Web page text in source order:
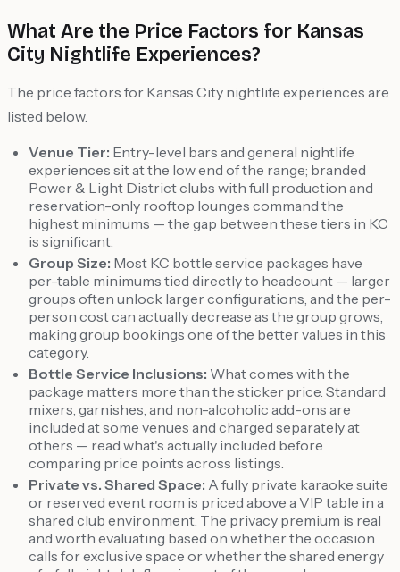
What Are the Price Factors for Kansas
City Nightlife Experiences?
The price factors for Kansas City nightlife experiences are
listed below.
Venue Tier: Entry-level bars and general nightlife
experiences sit at the low end of the range; branded
Power & Light District clubs with full production and
reservation-only rooftop lounges command the
highest minimums — the gap between these tiers in KC
is significant.
Group Size: Most KC bottle service packages have
per-table minimums tied directly to headcount — larger
groups often unlock larger configurations, and the per-
person cost can actually decrease as the group grows,
making group bookings one of the better values in this
category.
Bottle Service Inclusions: What comes with the
package matters more than the sticker price. Standard
mixers, garnishes, and non-alcoholic add-ons are
included at some venues and charged separately at
others — read what's actually included before
comparing price points across listings.
Private vs. Shared Space: A fully private karaoke suite
or reserved event room is priced above a VIP table in a
shared club environment. The privacy premium is real
and worth evaluating based on whether the occasion
calls for exclusive space or whether the shared energy